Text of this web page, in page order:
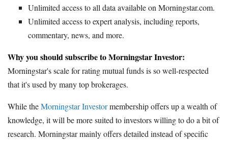
Unlimited access to all data available on Morningstar.com.
Unlimited access to expert analysis, including reports,
commentary, news, and more.
Why you should subscribe to Morningstar Investor:
Morningstar's scale for rating mutual funds is so well-respected
that it's used by many top brokerages.
While theMorningstar Investormembership offers up a wealth of
knowledge, it will be more suited to investors willing to do a bit of
research. Morningstar mainly offers detailed instead of specific